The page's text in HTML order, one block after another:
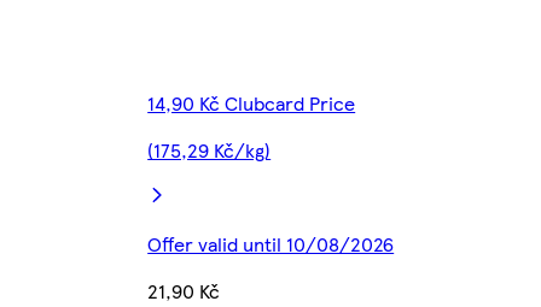
14,90 Kč Clubcard Price
(175,29 Kč/kg)
Offer valid until 10/08/2026
21,90 Kč